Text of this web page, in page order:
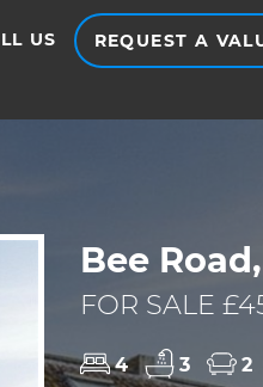
US REQUEST A
Bee
FOR SALE
4 3 2